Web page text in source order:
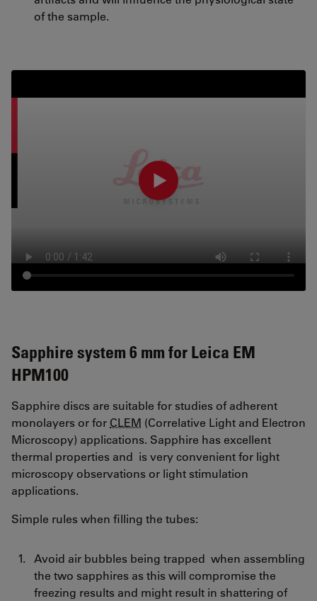
of the sample.
Sapphire system 6 mm for Leica EM
HPM100
Sapphire discs are suitable for studies of adherent
monolayers or for CLEM (Correlative Light and Electron
Microscopy) applications. Sapphire has excellent
thermal properties and is very convenient for light
microscopy observations or light stimulation
applications.
Simple rules when filling the tubes:
Avoid air bubbles being trapped when assembling
the two sapphires as this will compromise the
freezing results and might result in shattering of